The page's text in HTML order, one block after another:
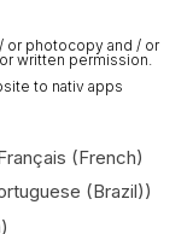
or photocopy and / or
written permission.
to nativ apps
(French)
(Brazil))
)